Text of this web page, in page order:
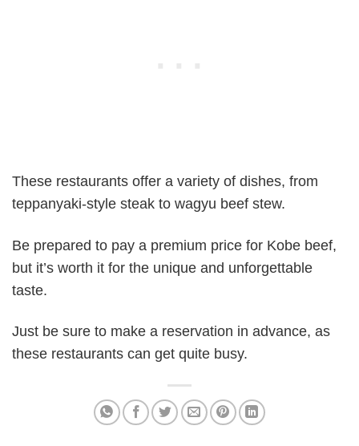
These restaurants offer a variety of dishes, from
teppanyaki-style steak to wagyu beef stew.
Be prepared to pay a premium price for Kobe beef,
but it’s worth it for the unique and unforgettable
taste.
Just be sure to make a reservation in advance, as
these restaurants can get quite busy.